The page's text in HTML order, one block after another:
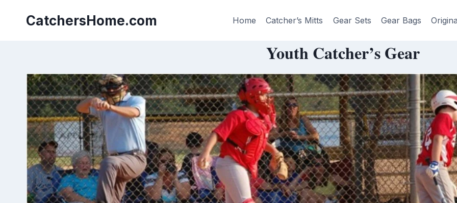
contentCatchersHome.com Home Catcher’s Mitts Gear Sets Gear Bags
Youth Catcher’s Gear